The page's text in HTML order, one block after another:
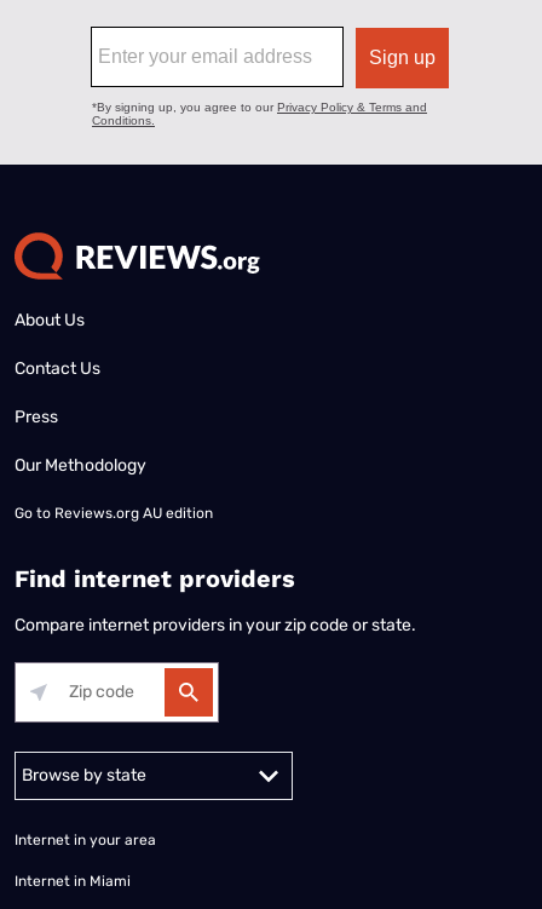
About Us
Contact Us
Press
Our Methodology
Go to Reviews.org AU edition
Find internet providers
Compare internet providers in your zip code or state.
Alabama Alaska
Internet in your area
Internet in Miami